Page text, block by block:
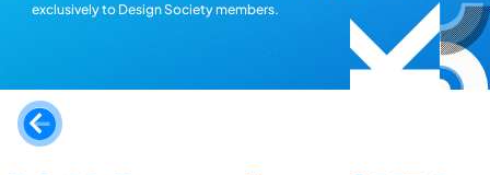
exclusively to Design Society members.